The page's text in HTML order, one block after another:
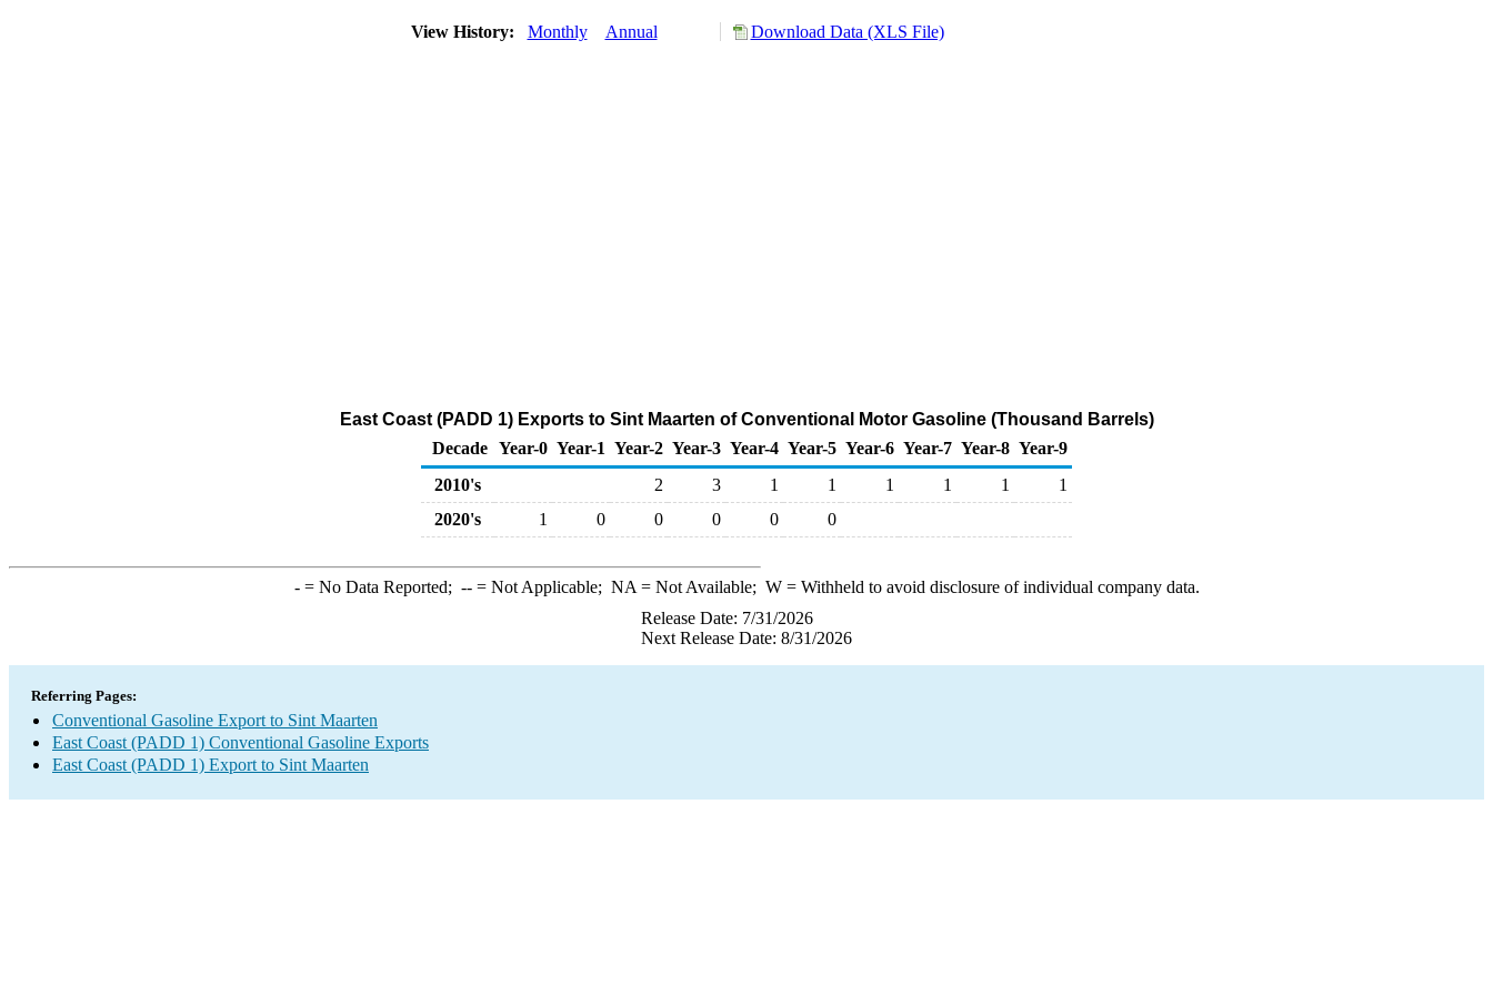
View History: Monthly Annual Download Data (XLS File)
East Coast (PADD 1) Exports to Sint Maarten of Conventional Motor Gasoline (Thousand Barrels)
Decade Year-0 Year-1 Year-2 Year-3 Year-4 Year-5 Year-6 Year-7 Year-8 Year-9
2010's
2 3 1 1 1 1 1
1
2020's
1 0 0 0 0 0
-= No Data Reported; --= Not Applicable; NA = Not Available; W= Withheld to avoid disclosure of individual company data.
Release Date: 7/31/2026
Next Release Date: 8/31/2026
Referring Pages:
Conventional Gasoline Export to Sint Maarten
East Coast (PADD 1) Conventional Gasoline Exports
East Coast (PADD 1) Export to Sint Maarten